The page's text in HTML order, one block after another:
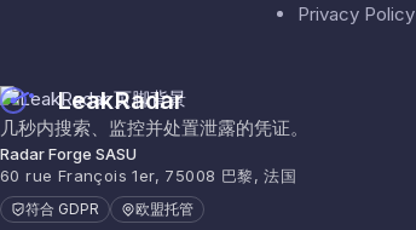
Privacy Policy
LeakRadar
几秒内搜索、监控并处置泄露的凭证。
Radar Forge SASU
60 rue François 1er, 75008 巴黎, 法国
符合 GDPR 欧盟托管